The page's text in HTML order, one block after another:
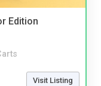
Edition
Visit Listing